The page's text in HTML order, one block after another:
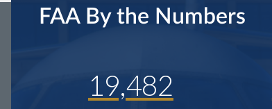
FAA By the Numbers
19,482